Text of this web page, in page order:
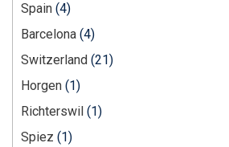
Spain (4)
Barcelona (4)
Switzerland (21)
Horgen (1)
Richterswil (1)
Spiez (1)